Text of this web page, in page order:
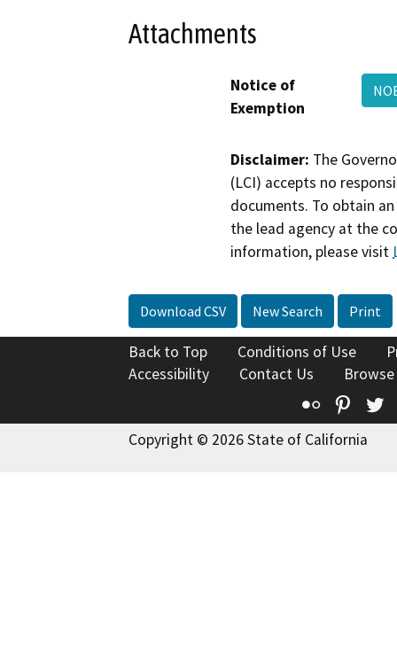
Attachments
Notice of
Exemption
Disclaimer: The
(LCI) accepts no
documents. To obtain
the lead agency at the
information, please visit
Download CSV New Search Print
Back to Top Conditions of Use
Accessibility
Contact Us
Flickr
Copyright © 2026 State of California